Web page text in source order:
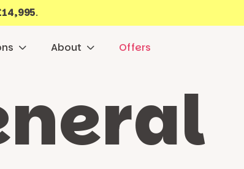
.
About Offers